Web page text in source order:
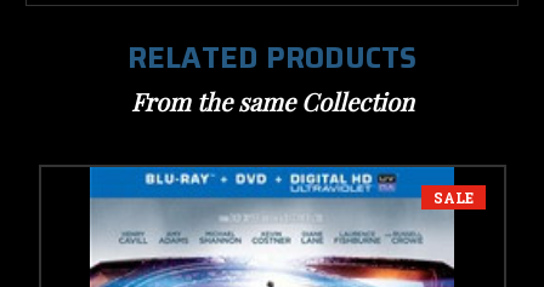
RELATED PRODUCTS
From the same Collection
SALE